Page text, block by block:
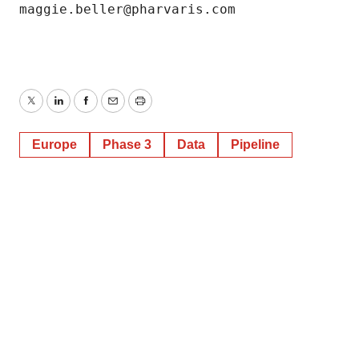
maggie.beller@pharvaris.com
TwitterLinkedInFacebook
EmailPrint
Europe Phase 3 Data Pipeline